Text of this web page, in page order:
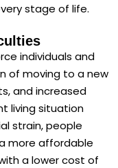
stage of life.
individuals and
of moving to a new
and increased
living situation
strain, people
more affordable
a lower cost of